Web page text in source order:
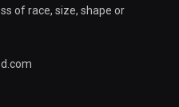
of race, size, shape or